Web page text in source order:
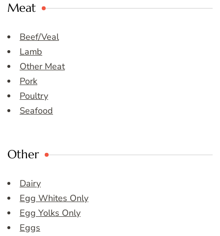
Meat
Beef/Veal
Lamb
Other Meat
Pork
Poultry
Seafood
Other
Dairy
Egg Whites Only
Egg Yolks Only
Eggs